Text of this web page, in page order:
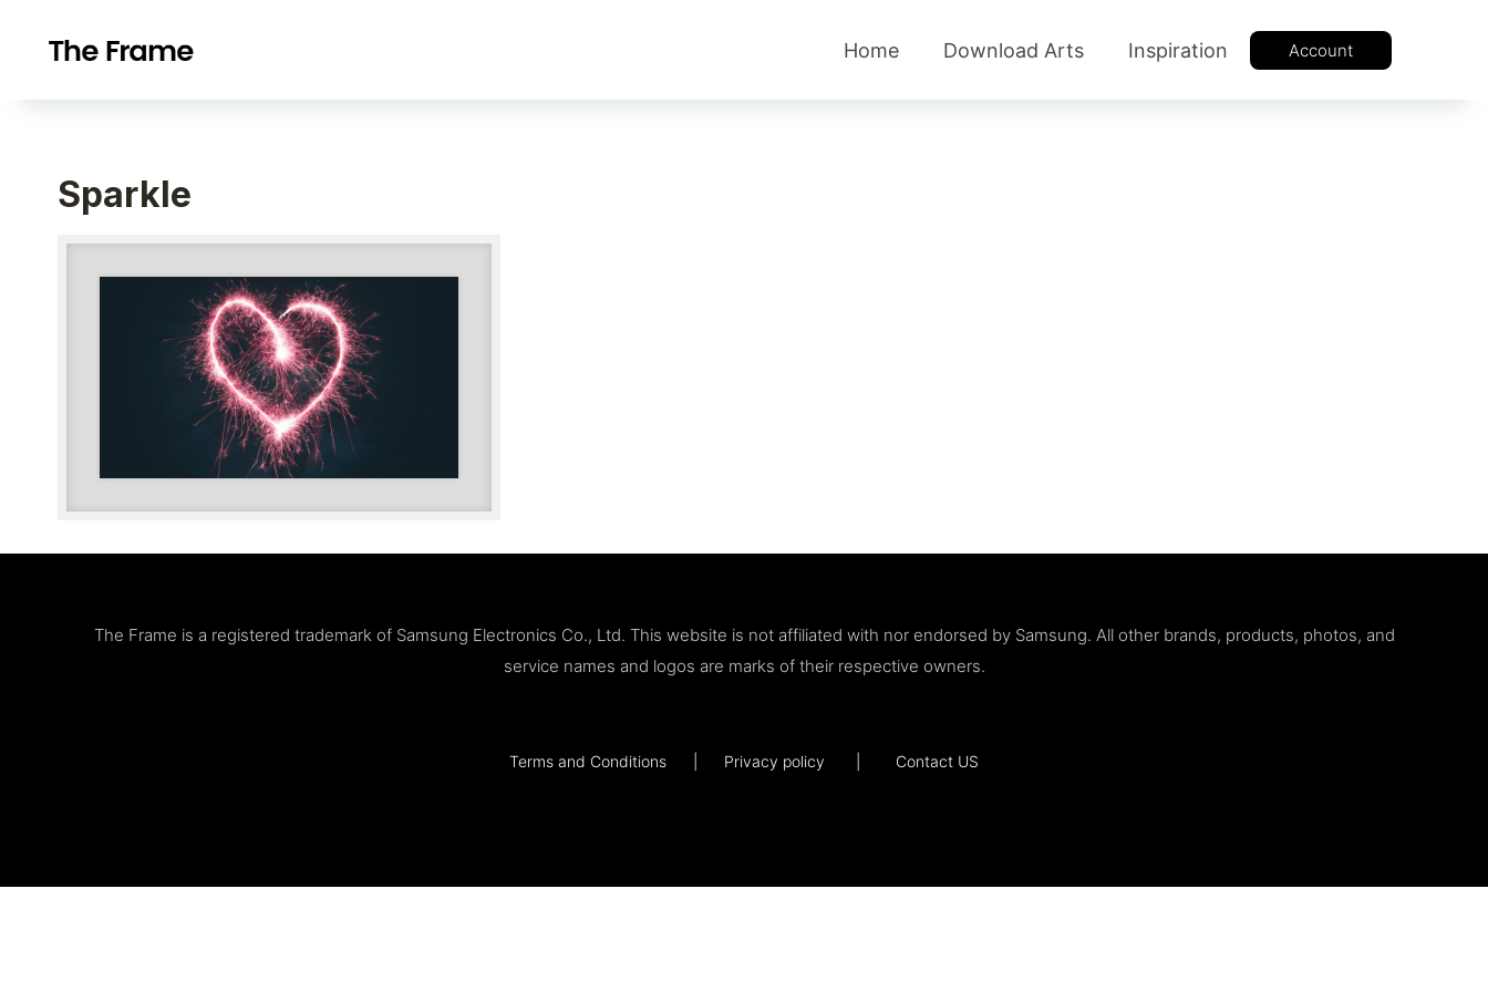
Home Download Arts Inspiration Account
Sparkle
The Frame is a registered trademark of Samsung Electronics Co., Ltd. This website is not affiliated with nor endorsed by Samsung. All other brands, products, photos, and
service names and logos are marks of their respective owners.
Terms and Conditions Privacy policy Contact US